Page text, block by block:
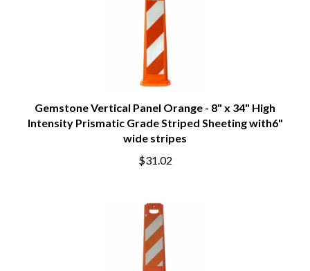
Gemstone Vertical Panel Orange - 8" x 34" High
Intensity Prismatic Grade Striped Sheeting with6"
wide stripes
$31.02